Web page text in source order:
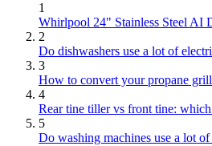
1
Whirlpool 24" Stainless Steel AI
2
Do dishwashers use a lot of
3
How to convert your propane
4
Rear tine tiller vs front tine: which
5
Do washing machines use a lot